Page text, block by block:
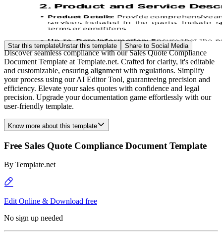
Star this templateUnstar this template Share to Social Media
Discover seamless compliance with our Sales Quote Compliance
Document Template at Template.net. Crafted for clarity, it's editable
and customizable, ensuring alignment with regulations. Simplify
your process using our AI Editor Tool, guaranteeing precision and
efficiency. Elevate your sales quotes with confidence and legal
precision. Upgrade your documentation game effortlessly with our
user-friendly template.
Know more about this template
Free Sales Quote Compliance Document Template
By Template.net
Edit Online & Download free
No sign up needed